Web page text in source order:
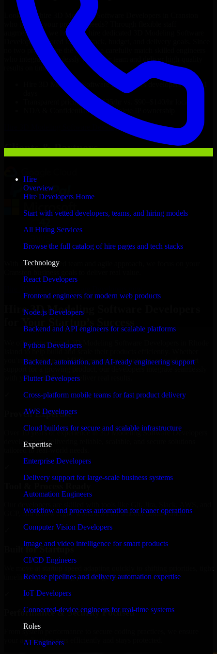
Hire
Overview
Hire Developers Home
Start with vetted developers, teams, and hiring models
All Hiring Services
Browse the full catalog of hire pages and tech stacks
Technology
React Developers
Frontend engineers for modern web products
Node.js Developers
Backend and API engineers for scalable platforms
Python Developers
Backend, automation, and AI-ready engineering support
Flutter Developers
Cross-platform mobile teams for fast product delivery
AWS Developers
Cloud builders for secure and scalable infrastructure
Expertise
Enterprise Developers
Delivery support for large-scale business systems
Automation Engineers
Workflow and process automation for leaner operations
Computer Vision Developers
Image and video intelligence for smart products
CI/CD Engineers
Release pipelines and delivery automation expertise
IoT Developers
Connected-device engineers for real-time systems
Roles
AI Engineers
Looking to hire 3D Modeling Software Developers
who truly fit your project’s needs? Through flexible staff
augmentation, we help you hire dedicated
Developers
tailored to your stack, budget, and delivery goals. Since
no two projects are the same, we carefully match skilled engineers
who integrate seamlessly with your team and deliver high-quality
results on time.
3D Modeling Software Developersdevelopers in just 1
Transparent pricing: $30–$35/hr vs. $90–$140/hr locally
NDA & Confidentiality & complete IP ownership
3D Modeling Software Developers
Clients & Partners
With an experienced team and agile approach, we focus on your
Hire 3D Modeling Software Developers
We offer experienced 3D Modeling Software Developers in Rhode
Island to help build and scale their products efficiently. Whether
you’re launching an MVP, expanding your team, or need expert
with your workflow to deliver real results.
Proven Expertise
Over 10 years of experience in 3D Modeling Software Developers
development, delivering reliable, scalable, and secure solutions
tailored to real-world needs.
GCP, and follow Agile workflows for smooth collaboration.
Built for Startups
timelines, and evolving product goals.
Performance & Security Focused
From system performance to secure coding practices, we ensure
your application runs efficiently and stays protected.